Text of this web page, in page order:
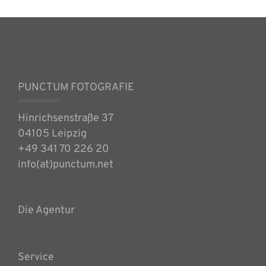
PUNCTUM FOTOGRAFIE
Hinrichsenstraße 37
04105 Leipzig
+49 341 70 226 20
info(at)punctum.net
Die Agentur
Service